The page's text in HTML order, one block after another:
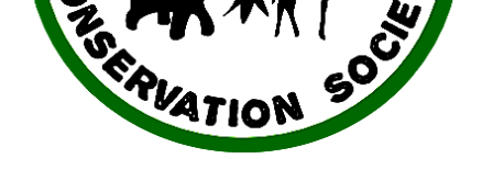
Cart
Charity Chords